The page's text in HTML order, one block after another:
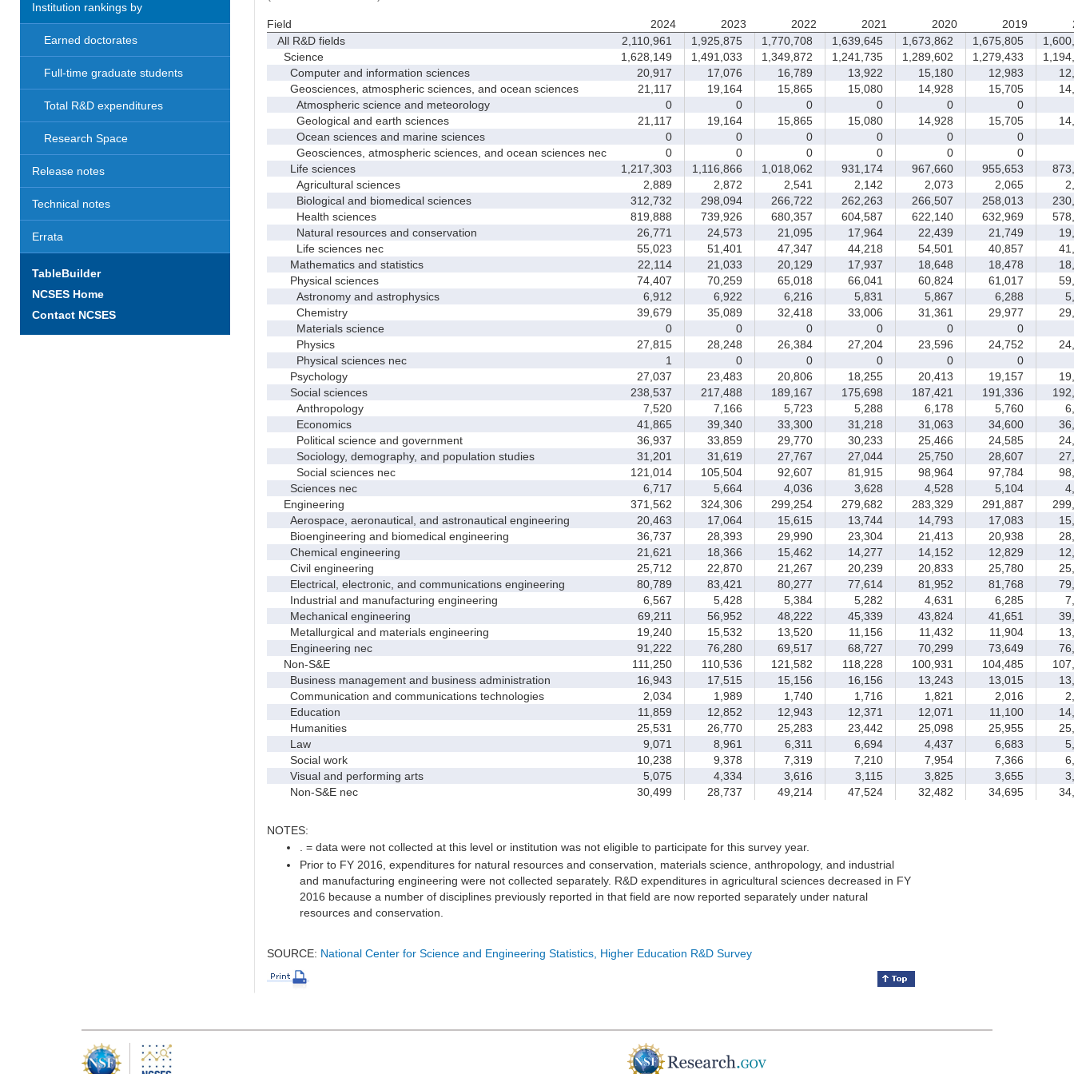
Institution rankings by
Earned doctorates
Full-time graduate students
Total R&D expenditures
Research Space
Release notes
Technical notes
Errata
TableBuilder
NCSES Home
Contact NCSES
Field 2024 2023 2022 2021 2020 2019
All R&D fields
2,110,961 1,925,875 1,770,708 1,639,645 1,673,862 1,675,805
Science
1,628,149 1,491,033 1,349,872 1,241,735 1,289,602 1,279,433
Computer and information sciences
20,917 17,076 16,789 13,922 15,180 12,983
Geosciences, atmospheric sciences, and ocean sciences
21,117 19,164 15,865 15,080 14,928 15,705
Atmospheric science and meteorology
0 0 0 0 0
0
Geological and earth sciences
21,117 19,164 15,865 15,080 14,928 15,705
Ocean sciences and marine sciences
0 0 0 0 0
0
Geosciences, atmospheric sciences, and ocean sciences nec
0 0 0 0 0
0
Life sciences
1,217,303 1,116,866 1,018,062 931,174 967,660 955,653
Agricultural sciences
2,889 2,872 2,541 2,142 2,073 2,065
Biological and biomedical sciences
312,732 298,094 266,722 262,263 266,507 258,013
Health sciences
819,888 739,926 680,357 604,587 622,140 632,969
Natural resources and conservation
26,771 24,573 21,095 17,964 22,439 21,749
Life sciences nec
55,023 51,401 47,347 44,218 54,501 40,857
Mathematics and statistics
22,114 21,033 20,129 17,937 18,648 18,478
Physical sciences
74,407 70,259 65,018 66,041 60,824 61,017
Astronomy and astrophysics
6,912 6,922 6,216 5,831 5,867 6,288
Chemistry
39,679 35,089 32,418 33,006 31,361 29,977
Materials science
0 0 0 0 0
0
Physics
27,815 28,248 26,384 27,204 23,596 24,752
Physical sciences nec
1 0 0 0 0
0
Psychology
27,037 23,483 20,806 18,255 20,413 19,157
Social sciences
238,537 217,488 189,167 175,698 187,421 191,336
Anthropology
7,520 7,166 5,723 5,288 6,178 5,760
Economics
41,865 39,340 33,300 31,218 31,063 34,600
Political science and government
36,937 33,859 29,770 30,233 25,466 24,585
Sociology, demography, and population studies
31,201 31,619 27,767 27,044 25,750 28,607
Social sciences nec
121,014 105,504 92,607 81,915 98,964 97,784
Sciences nec
6,717 5,664 4,036 3,628 4,528 5,104
Engineering
371,562 324,306 299,254 279,682 283,329 291,887
Aerospace, aeronautical, and astronautical engineering
20,463 17,064 15,615 13,744 14,793 17,083
Bioengineering and biomedical engineering
36,737 28,393 29,990 23,304 21,413 20,938
Chemical engineering
21,621 18,366 15,462 14,277 14,152 12,829
Civil engineering
25,712 22,870 21,267 20,239 20,833 25,780
Electrical, electronic, and communications engineering
80,789 83,421 80,277 77,614 81,952 81,768
Industrial and manufacturing engineering
6,567 5,428 5,384 5,282 4,631 6,285
Mechanical engineering
69,211 56,952 48,222 45,339 43,824 41,651
Metallurgical and materials engineering
19,240 15,532 13,520 11,156 11,432 11,904
Engineering nec
91,222 76,280 69,517 68,727 70,299 73,649
Non-S&E
111,250 110,536 121,582 118,228 100,931 104,485
Business management and business administration
16,943 17,515 15,156 16,156 13,243 13,015
Communication and communications technologies
2,034 1,989 1,740 1,716 1,821 2,016
Education
11,859 12,852 12,943 12,371 12,071 11,100
Humanities
25,531 26,770 25,283 23,442 25,098 25,955
Law
9,071 8,961 6,311 6,694 4,437 6,683
Social work
10,238 9,378 7,319 7,210 7,954 7,366
Visual and performing arts
5,075 4,334 3,616 3,115 3,825 3,655
Non-S&E nec
30,499 28,737 49,214 47,524 32,482 34,695
NOTES:
. = data were not collected at this level or institution was not eligible to participate for this survey year.
Prior to FY 2016, expenditures for natural resources and conservation, materials science, anthropology, and industrial
and manufacturing engineering were not collected separately. R&D expenditures in agricultural sciences decreased in FY
2016 because a number of disciplines previously reported in that field are now reported separately under natural
resources and conservation.
SOURCE: National Center for Science and Engineering Statistics, Higher Education R&D Survey